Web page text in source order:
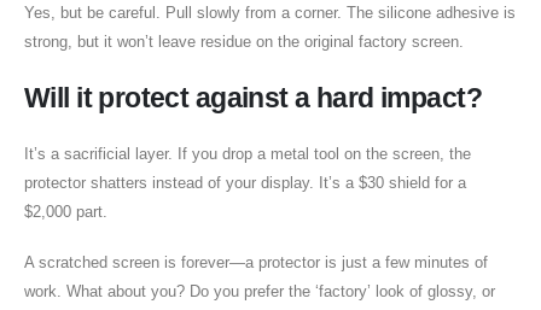
Yes, but be careful. Pull slowly from a corner. The silicone adhesive is
strong, but it won’t leave residue on the original factory screen.
Will it protect against a hard impact?
It’s a sacrificial layer. If you drop a metal tool on the screen, the
protector shatters instead of your display. It’s a $30 shield for a
$2,000 part.
A scratched screen is forever—a protector is just a few minutes of
work. What about you? Do you prefer the ‘factory’ look of glossy, or